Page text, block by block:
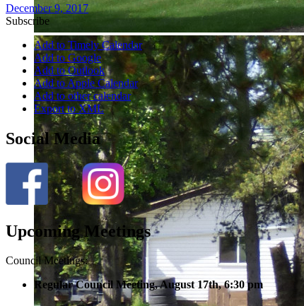
December 9, 2017
Subscribe
Add to Timely Calendar
Add to Google
Add to Outlook
Add to Apple Calendar
Add to other calendar
Export to XML
Social Media
Upcoming Meetings
Council Meetings:
Regular Council Meeting, August 17th, 6:30 pm